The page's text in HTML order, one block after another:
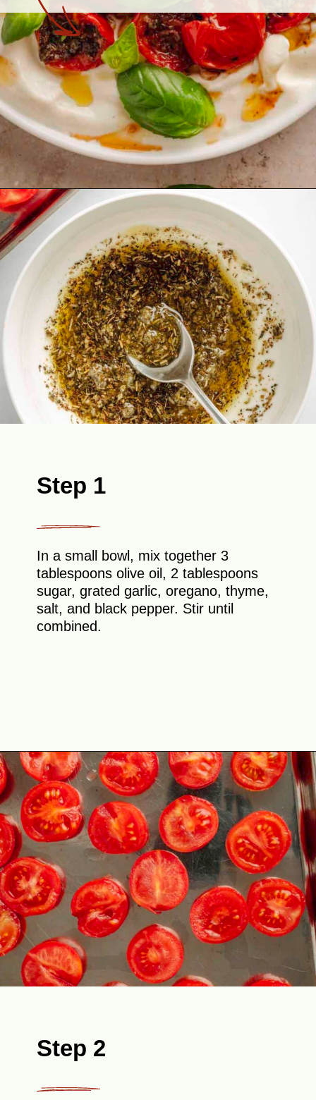
Opening
Step 1
In a small bowl, mix together 3
tablespoons olive oil, 2 tablespoons
sugar, grated garlic, oregano, thyme,
salt, and black pepper. Stir until
combined.
Opening https://theyummybowl.com/tomato-confit?utm_source=discover&utm_medium=organic&utm_campaign=webstories
Step 2